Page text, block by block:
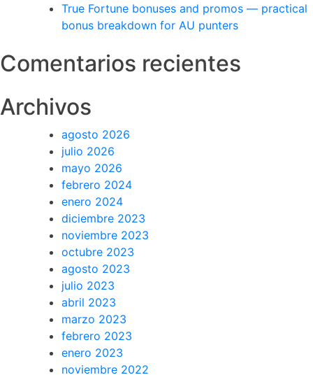
True Fortune bonuses and promos — practical
bonus breakdown for AU punters
Comentarios recientes
Archivos
agosto 2026
julio 2026
mayo 2026
febrero 2024
enero 2024
diciembre 2023
noviembre 2023
octubre 2023
agosto 2023
julio 2023
abril 2023
marzo 2023
febrero 2023
enero 2023
noviembre 2022